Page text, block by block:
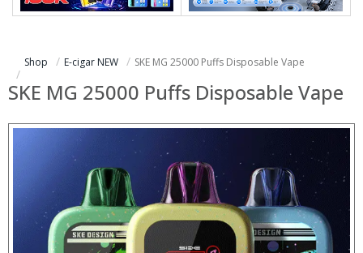
Shop E-cigar NEW SKE MG 25000 Puffs Disposable Vape
SKE MG 25000 Puffs Disposable Vape